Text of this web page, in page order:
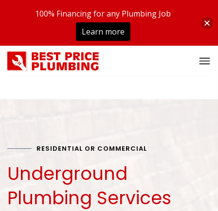
RESIDENTIAL OR COMMERCIAL
Underground
Plumbing Services
100% Financing for any Plumbing Job
Learn more